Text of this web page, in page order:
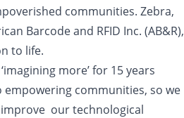
communities. Zebra,
Barcode and RFID Inc. (AB&R),
to life.
more’ for 15 years
communities, so we
our technological